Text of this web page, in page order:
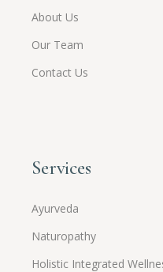
About Us
Our Team
Contact Us
Services
Ayurveda
Naturopathy
Holistic Integrated